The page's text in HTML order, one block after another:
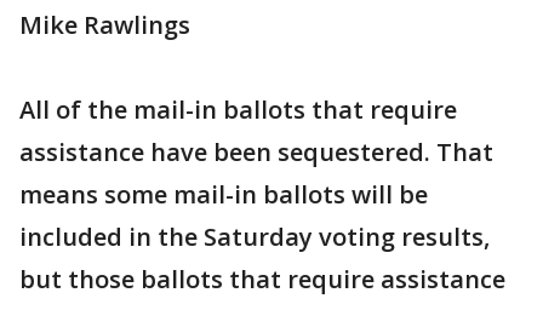
Mike Rawlings
All of the mail-in ballots that require
assistance have been sequestered. That
means some mail-in ballots will be
included in the Saturday voting results,
but those ballots that require assistance